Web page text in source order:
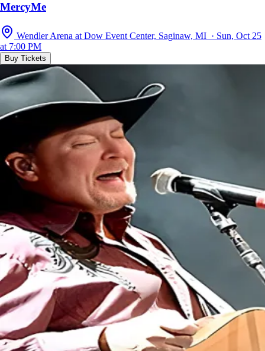
MercyMe
Wendler Arena at Dow Event Center, Saginaw, MI · Sun, Oct 25
at 7:00 PM
Buy Tickets